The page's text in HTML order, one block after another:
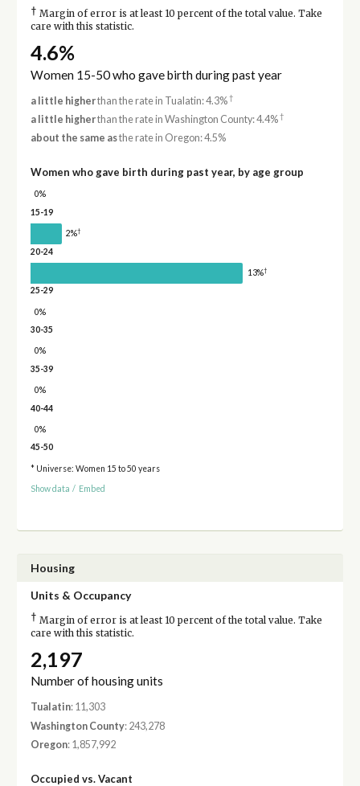
† Margin of error is at least 10 percent of the total value. Take
care with this statistic.
4.6%
Women 15-50 who gave birth during past year
a little higherthan the rate in Tualatin: 4.3%†
a little higherthan the rate in Washington County: 4.4%†
about the same asthe rate in Oregon: 4.5%
Women who gave birth during past year, by age group
0%
15-19
2%†
20-24
13%†
25-29
0%
30-35
0%
35-39
0%
40-44
0%
45-50
* Universe: Women 15 to 50 years
Show data / Embed
Housing
Units & Occupancy
† Margin of error is at least 10 percent of the total value. Take
care with this statistic.
2,197
Number of housing units
Tualatin: 11,303
Washington County: 243,278
Oregon: 1,857,992
Occupied vs. Vacant